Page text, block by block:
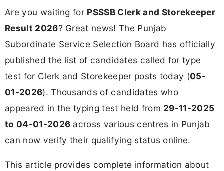
Are you waiting for PSSSB Clerk and Storekeeper
Result 2026? Great news! The Punjab
Subordinate Service Selection Board has officially
published the list of candidates called for type
test for Clerk and Storekeeper posts today (05-
01-2026). Thousands of candidates who
appeared in the typing test held from 29-11-2025
to 04-01-2026 across various centres in Punjab
can now verify their qualifying status online.
This article provides complete information about